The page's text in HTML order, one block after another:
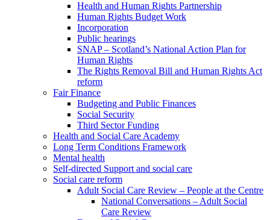
Health and Human Rights Partnership
Human Rights Budget Work
Incorporation
Public hearings
SNAP – Scotland’s National Action Plan for
Human Rights
The Rights Removal Bill and Human Rights Act
reform
Fair Finance
Budgeting and Public Finances
Social Security
Third Sector Funding
Health and Social Care Academy
Long Term Conditions Framework
Mental health
Self-directed Support and social care
Social care reform
Adult Social Care Review – People at the Centre
National Conversations – Adult Social
Care Review